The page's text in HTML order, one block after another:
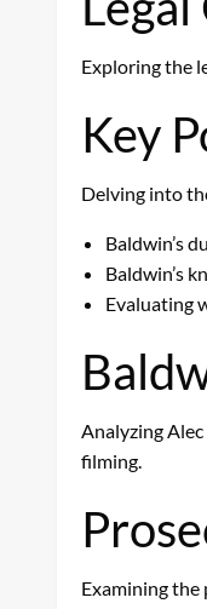
Exploring the
Key
Delving into
Baldwin’s
Baldwin’s
Evaluating
Analyzing
filming.
Examining the